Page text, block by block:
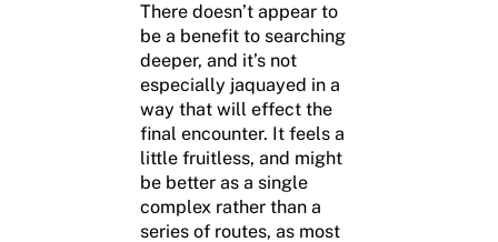
There doesn’t appear to
be a benefit to searching
deeper, and it’s not
especially jaquayed in a
way that will effect the
final encounter. It feels a
little fruitless, and might
be better as a single
complex rather than a
series of routes, as most